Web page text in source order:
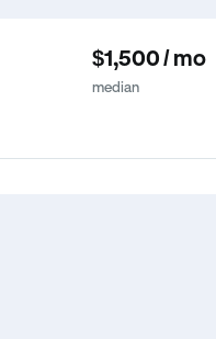
$1,500 / mo
median